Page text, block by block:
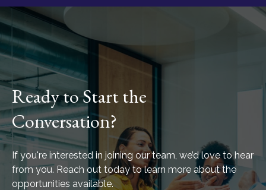
Ready to Start the
Conversation?
If you're interested in joining our team, we’d love to hear
from you. Reach out today to learn more about the
opportunities available.